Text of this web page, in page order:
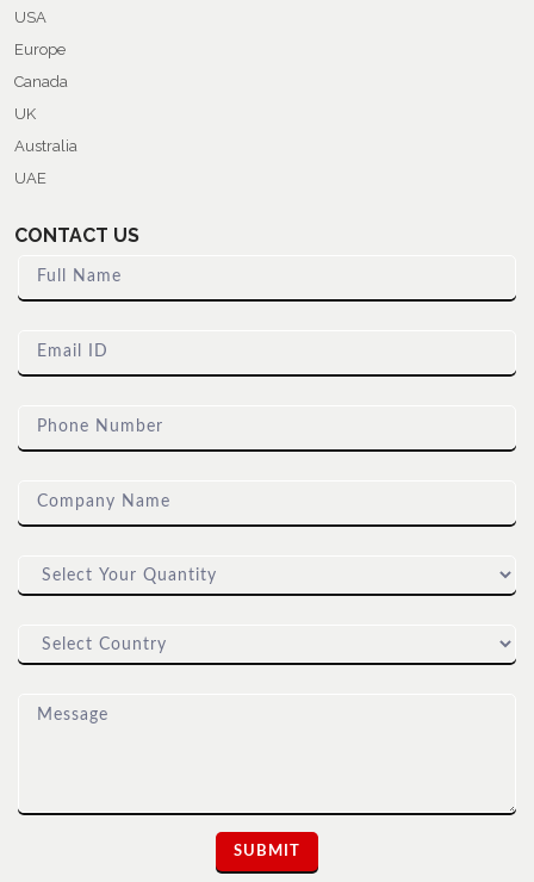
USA
Europe
Canada
UK
Australia
UAE
CONTACT US